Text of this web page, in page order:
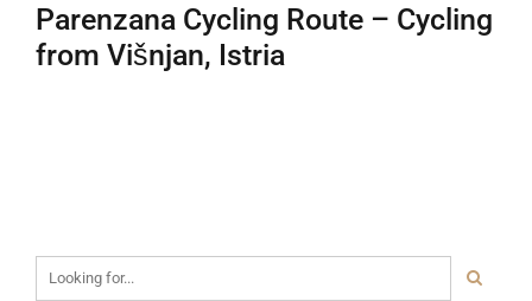
Parenzana Cycling Route – Cycling
from Višnjan, Istria